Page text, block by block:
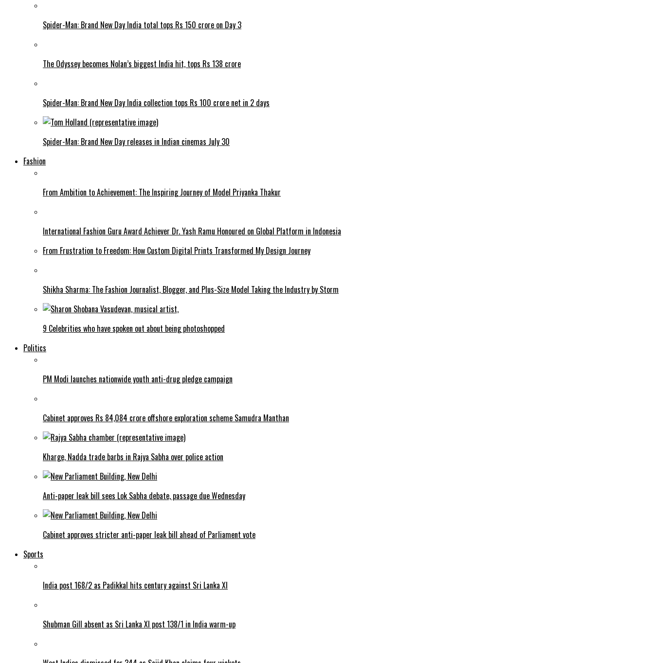
Spider-Man: Brand New Day India total tops Rs 150 crore on Day 3
The Odyssey becomes Nolan’s biggest India hit, tops Rs 138 crore
Spider-Man: Brand New Day India collection tops Rs 100 crore net in 2 days
Spider-Man: Brand New Day releases in Indian cinemas July 30
Fashion
From Ambition to Achievement: The Inspiring Journey of Model Priyanka Thakur
International Fashion Guru Award Achiever Dr. Yash Ramu Honoured on Global Platform in Indonesia
From Frustration to Freedom: How Custom Digital Prints Transformed My Design Journey
Shikha Sharma: The Fashion Journalist, Blogger, and Plus-Size Model Taking the Industry by Storm
9 Celebrities who have spoken out about being photoshopped
Politics
PM Modi launches nationwide youth anti-drug pledge campaign
Cabinet approves Rs 84,084 crore offshore exploration scheme Samudra Manthan
Kharge, Nadda trade barbs in Rajya Sabha over police action
Anti-paper leak bill sees Lok Sabha debate, passage due Wednesday
Cabinet approves stricter anti-paper leak bill ahead of Parliament vote
Sports
India post 168/2 as Padikkal hits century against Sri Lanka XI
Shubman Gill absent as Sri Lanka XI post 138/1 in India warm-up